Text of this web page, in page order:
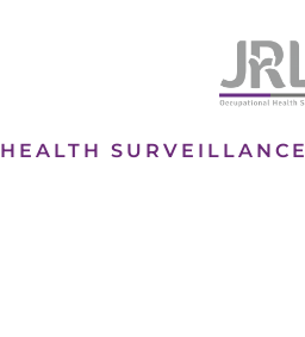
HEALTH SURVEILLANCE